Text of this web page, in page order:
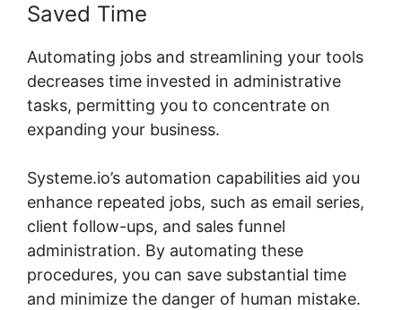
Saved Time
Automating jobs and streamlining your tools
decreases time invested in administrative
tasks, permitting you to concentrate on
expanding your business.
Systeme.io’s automation capabilities aid you
enhance repeated jobs, such as email series,
client follow-ups, and sales funnel
administration. By automating these
procedures, you can save substantial time
and minimize the danger of human mistake.